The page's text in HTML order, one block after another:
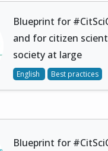
Blueprint for
and for citizen
society at large
English Best practices
Blueprint for